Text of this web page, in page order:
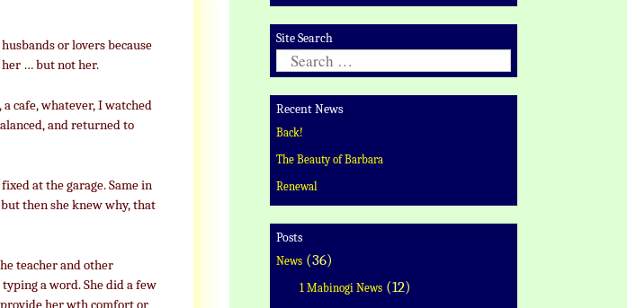
or lovers because
her … but not her.
cafe, whatever, I watched
and returned to
at the garage. Same in
then she knew why, that
teacher and other
a word. She did a few
her wth comfort or
Site Search
Search
for:
Recent News
Back!
The Beauty of Barbara
Renewal
Posts
News (36)
1 Mabinogi News(12)